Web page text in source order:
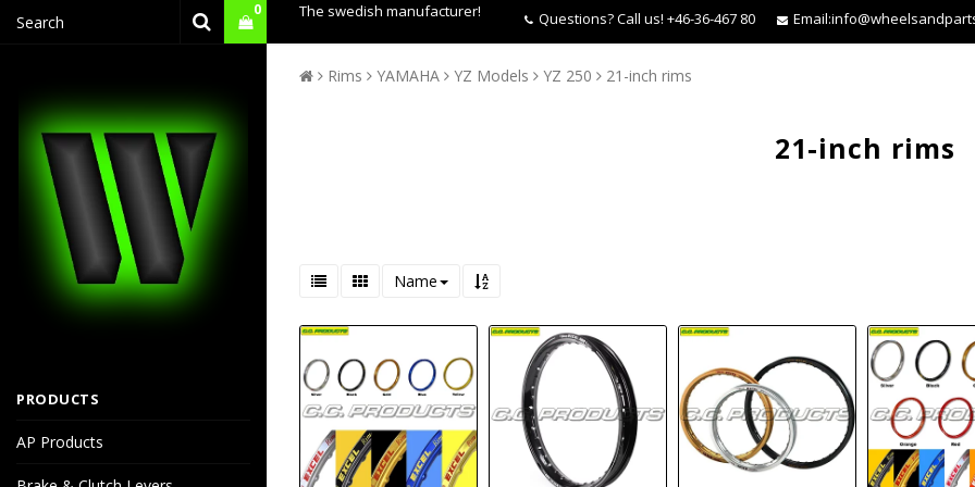
The swedish manufacturer! Questions?Call us! +46-36-467 80 Email:
0
PRODUCTS
AP Products
Rims YAMAHA YZ Models YZ 250 21-inch rims
21-inch rims
Name